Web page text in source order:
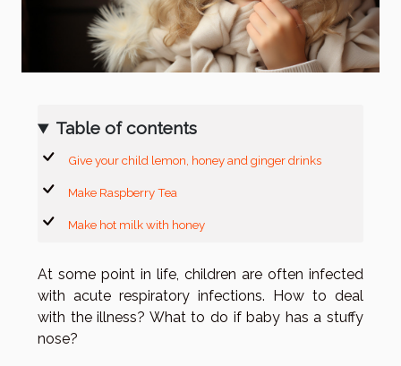
Table of contents
Give your child lemon, honey and ginger drinks
Make Raspberry Tea
Make hot milk with honey
At some point in life, children are often infected
with acute respiratory infections. How to deal
with the illness? What to do if baby has a stuffy
nose?